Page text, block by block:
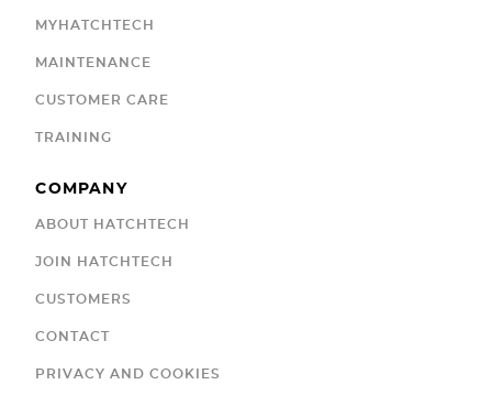
MYHATCHTECH
MAINTENANCE
CUSTOMER CARE
TRAINING
COMPANY
ABOUT HATCHTECH
JOIN HATCHTECH
CUSTOMERS
CONTACT
PRIVACY AND COOKIES